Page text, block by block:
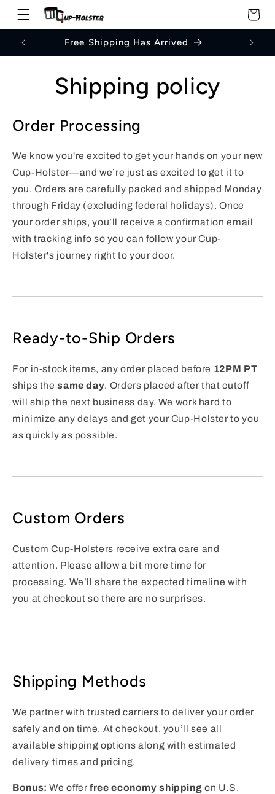
Skip to
content
Cart
Free Shipping Has Arrived
Shipping policy
Order Processing
We know you're excited to get your hands on your new
Cup-Holster—and we’re just as excited to get it to
you. Orders are carefully packed and shipped Monday
through Friday (excluding federal holidays). Once
your order ships, you’ll receive a confirmation email
with tracking info so you can follow your Cup-
Holster's journey right to your door.
Ready-to-Ship Orders
For in-stock items, any order placed before 12PM PT
ships thesame day. Orders placed after that cutoff
will ship the next business day. We work hard to
minimize any delays and get your Cup-Holster to you
as quickly as possible.
Custom Orders
Custom Cup-Holsters receive extra care and
attention. Please allow a bit more time for
processing. We’ll share the expected timeline with
you at checkout so there are no surprises.
Shipping Methods
We partner with trusted carriers to deliver your order
safely and on time. At checkout, you’ll see all
available shipping options along with estimated
delivery times and pricing.
Bonus: We offerfree economy shipping on U.S.